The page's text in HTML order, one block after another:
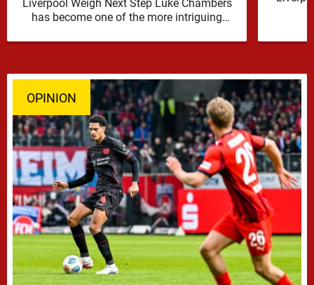
Liverpool Weigh Next Step Luke Chambers
has become one of the more intriguing
OPINION